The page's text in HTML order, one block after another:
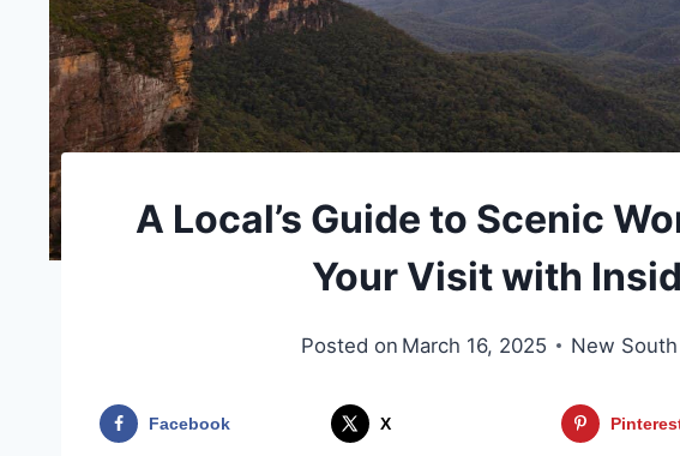
A Local’s Guide to Scenic
Your Visit with
Posted on March 16, 2025 New South
Facebook X